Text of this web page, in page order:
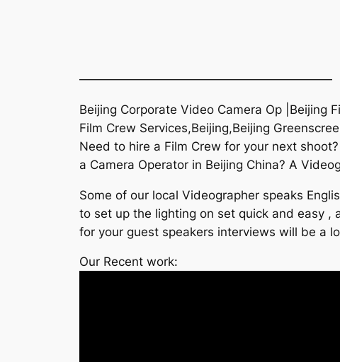
—————————————————————
Beijing Corporate Video Camera Op |Beijing
Film Crew Services,Beijing,Beijing
Need to hire a Film Crew for your next
a Camera Operator in Beijing China? A
Some of our local Videographer speaks
to set up the lighting on set quick and easy
for your guest speakers interviews will be a
Our Recent work: